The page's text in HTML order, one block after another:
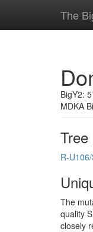
The
BigY2:
MDKA
Tree
R-U106/
The
quality
closely